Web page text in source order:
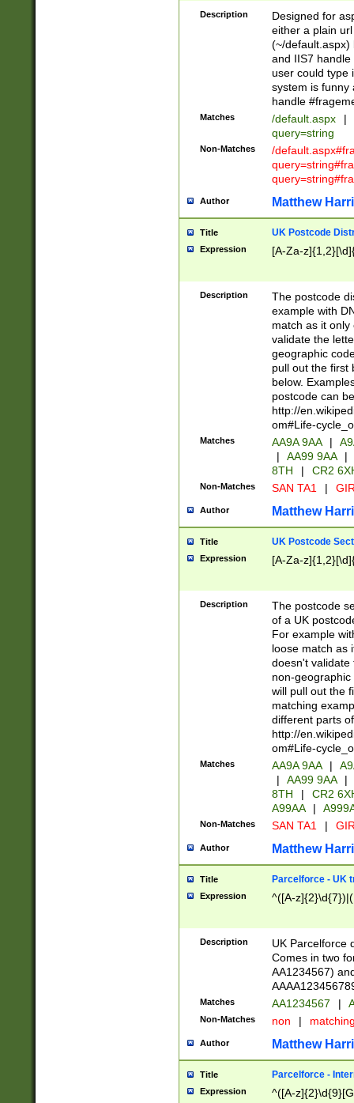
Description
Designed for
either a plain
(~/default.aspx)
and IIS7
user could type
system is funny
handle
Matches /default.aspx |
query=string
Non-Matches
/
Author Matthew
Title UK Postcode
Expression [A-Za-
Description
The postcode
example with
match as it
validate the
geographic
pull out the first
below.
postcode can
http://
om#Life-
Matches AA9A 9AA |
|
AA99 9AA |
8TH
| CR2
Non-Matches SAN TA1 |
Author Matthew
Title UK Postcode
Expression [A-Za-
Description
The postcode
of a UK
For example
loose match as
doesn't validate
non-geographic
will pull out the
matching
different parts
http://
om#Life-
Matches AA9A 9AA |
|
AA99 9AA |
8TH
|
CR2
A99AA
|
Non-Matches SAN TA1 |
Author Matthew
Title Parcelforce - UK
Expression ^([A-
Description
UK Parcelforce
Comes in two
AA1234567)
Matches AA1234567 |
Non-Matches non |
Author Matthew
Title Parcelforce -
Expression ^([A-